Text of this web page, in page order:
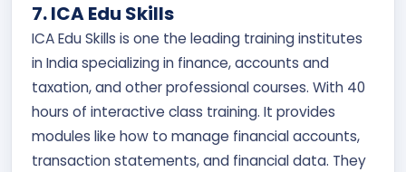
7. ICA Edu Skills
ICA Edu Skills is one the leading training institutes
in India specializing in finance, accounts and
taxation, and other professional courses. With 40
hours of interactive class training. It provides
modules like how to manage financial accounts,
transaction statements, and financial data. They